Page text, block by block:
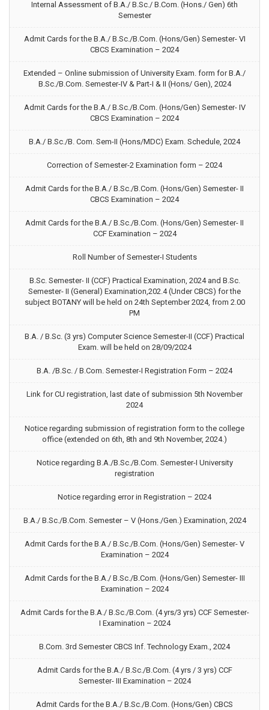
Internal Assessment of B.A./ B.Sc./ B.Com. (Hons./ Gen) 6th
Semester
Admit Cards for the B.A./ B.Sc./B.Com. (Hons/Gen) Semester- VI
CBCS Examination – 2024
Extended – Online submission of University Exam. form for B.A./
B.Sc./B.Com. Semester-IV & Part-I & II (Hons/ Gen), 2024
Admit Cards for the B.A./ B.Sc./B.Com. (Hons/Gen) Semester- IV
CBCS Examination – 2024
B.A./ B.Sc./B. Com. Sem-II (Hons/MDC) Exam. Schedule, 2024
Correction of Semester-2 Examination form – 2024
Admit Cards for the B.A./ B.Sc./B.Com. (Hons/Gen) Semester- II
CBCS Examination – 2024
Admit Cards for the B.A./ B.Sc./B.Com. (Hons/Gen) Semester- II
CCF Examination – 2024
Roll Number of Semester-I Students
B.Sc. Semester- II (CCF) Practical Examination, 2024 and B.Sc.
Semester- II (General) Examination,202.4 (Under CBCS) for the
subject BOTANY will be held on 24th September 2024, from 2.00
PM
B.A. / B.Sc. (3 yrs) Computer Science Semester-II (CCF) Practical
Exam. will be held on 28/09/2024
B.A. /B.Sc. / B.Com. Semester-I Registration Form – 2024
Link for CU registration, last date of submission 5th November
2024
Notice regarding submission of registration form to the college
office (extended on 6th, 8th and 9th November, 2024.)
Notice regarding B.A./B.Sc./B.Com. Semester-I University
registration
Notice regarding error in Registration – 2024
B.A./ B.Sc./B.Com. Semester – V (Hons./Gen.) Examination, 2024
Admit Cards for the B.A./ B.Sc./B.Com. (Hons/Gen) Semester- V
Examination – 2024
Admit Cards for the B.A./ B.Sc./B.Com. (Hons/Gen) Semester- III
Examination – 2024
Admit Cards for the B.A./ B.Sc./B.Com. (4 yrs/3 yrs) CCF Semester-
I Examination – 2024
B.Com. 3rd Semester CBCS Inf. Technology Exam., 2024
Admit Cards for the B.A./ B.Sc./B.Com. (4 yrs / 3 yrs) CCF
Semester- III Examination – 2024
Admit Cards for the B.A./ B.Sc./B.Com. (Hons/Gen) CBCS